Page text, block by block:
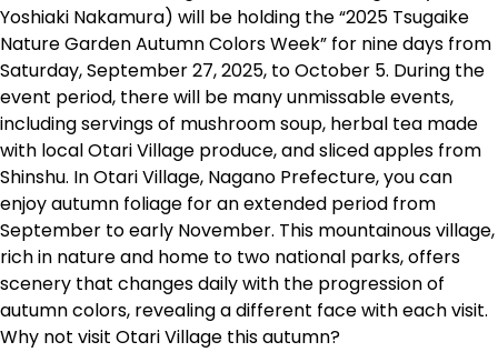
Yoshiaki Nakamura) will be holding the “2025 Tsugaike
Nature Garden Autumn Colors Week” for nine days from
Saturday, September 27, 2025, to October 5. During the
event period, there will be many unmissable events,
including servings of mushroom soup, herbal tea made
with local Otari Village produce, and sliced apples from
Shinshu. In Otari Village, Nagano Prefecture, you can
enjoy autumn foliage for an extended period from
September to early November. This mountainous village,
rich in nature and home to two national parks, offers
scenery that changes daily with the progression of
autumn colors, revealing a different face with each visit.
Why not visit Otari Village this autumn?